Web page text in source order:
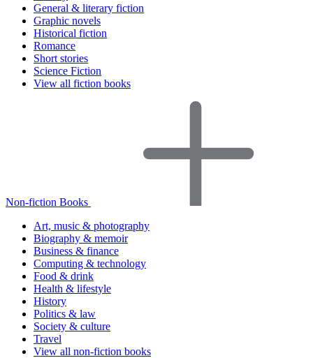
General & literary fiction
Graphic novels
Historical fiction
Romance
Short stories
Science Fiction
View all fiction books
Non-fiction Books
Art, music & photography
Biography & memoir
Business & finance
Computing & technology
Food & drink
Health & lifestyle
History
Politics & law
Society & culture
Travel
View all non-fiction books